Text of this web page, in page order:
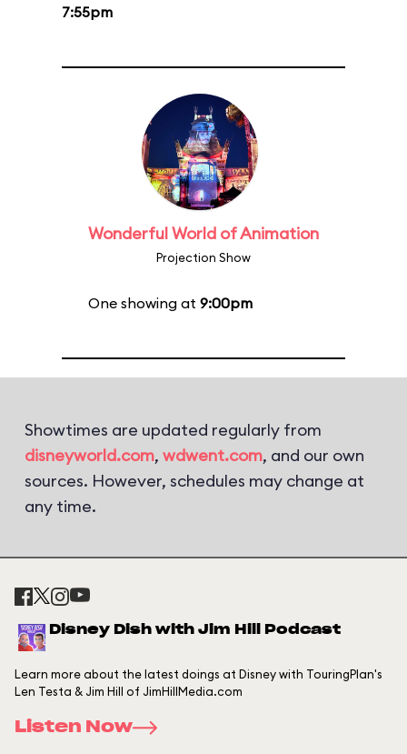
7:55pm
Wonderful World of Animation
Projection Show
One showing at 9:00pm
Showtimes are updated regularly from
disneyworld.com, wdwent.com, and our own
sources. However, schedules may change at
any time.
Disney Dish with Jim Hill Podcast
Learn more about the latest doings at Disney with TouringPlan's
Len Testa & Jim Hill of JimHillMedia.com
Listen Now